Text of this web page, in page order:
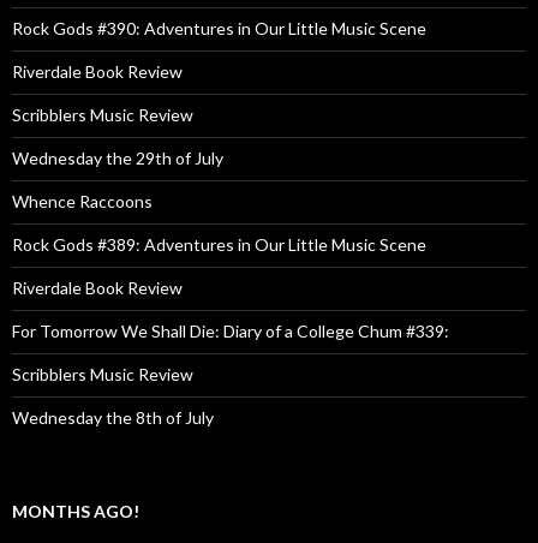
Rock Gods #390: Adventures in Our Little Music Scene
Riverdale Book Review
Scribblers Music Review
Wednesday the 29th of July
Whence Raccoons
Rock Gods #389: Adventures in Our Little Music Scene
Riverdale Book Review
For Tomorrow We Shall Die: Diary of a College Chum #339:
Scribblers Music Review
Wednesday the 8th of July
MONTHS AGO!